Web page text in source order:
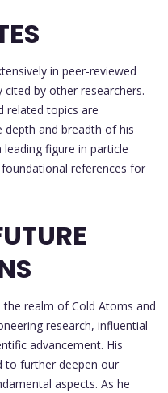
in peer-reviewed
by other researchers.
related topics are
depth and breadth of his
figure in particle
references for
the realm of Cold Atoms and
research, influential
advancement. His
to further deepen our
aspects. As he